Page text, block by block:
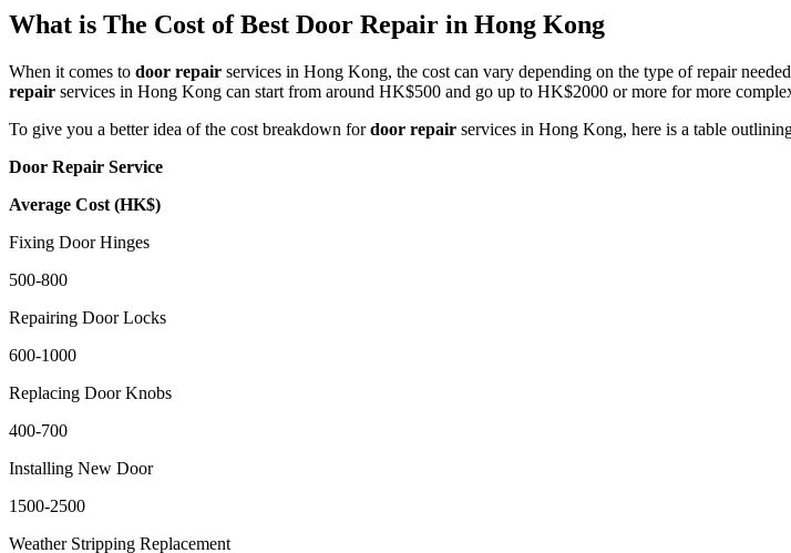
What is The Cost of Best Door Repair in Hong Kong
When it comes to door repair services in Hong Kong, the cost can vary depending on the type of repair
repair services in Hong Kong can start from around HK$500 and go up to HK$2000 or more for more
To give you a better idea of the cost breakdown fordoor repair services in Hong Kong, here is a table
Door Repair Service
Average Cost (HK$)
Fixing Door Hinges
500-800
Repairing Door Locks
600-1000
Replacing Door Knobs
400-700
Installing New Door
1500-2500
Weather Stripping Replacement